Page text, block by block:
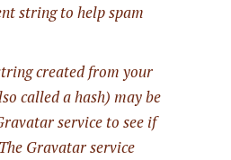
string to help spam
created from your
called a hash) may be
service to see if
Gravatar service